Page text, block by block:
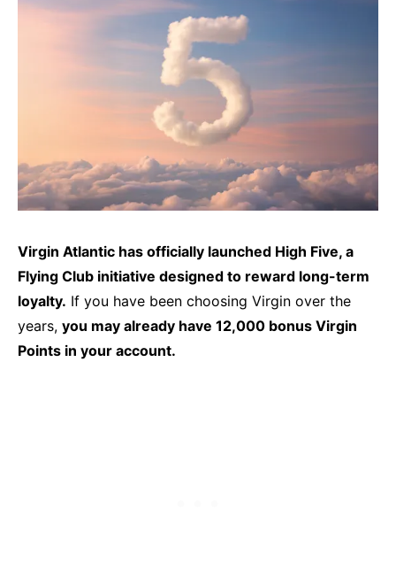
Virgin Atlantic has officially launched High Five, a
Flying Club initiative designed to reward long-term
loyalty. If you have been choosing Virgin over the
years, you may already have 12,000 bonus Virgin
Points in your account.